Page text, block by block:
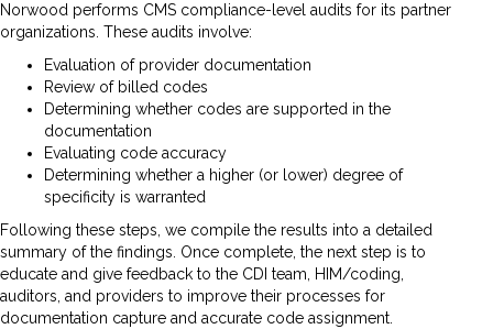
Norwood performs CMS compliance-level audits for its partner
organizations. These audits involve:
Evaluation of provider documentation
Review of billed codes
Determining whether codes are supported in the
documentation
Evaluating code accuracy
Determining whether a higher (or lower) degree of
specificity is warranted
Following these steps, we compile the results into a detailed
summary of the findings. Once complete, the next step is to
educate and give feedback to the CDI team, HIM/coding,
auditors, and providers to improve their processes for
documentation capture and accurate code assignment.